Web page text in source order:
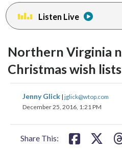
menu.
Listen Live
Northern Virginia
Christmas wish
Jenny Glick | jglick@wtop.com
December 25, 2016, 1:21 PM
Share This:
share
on on